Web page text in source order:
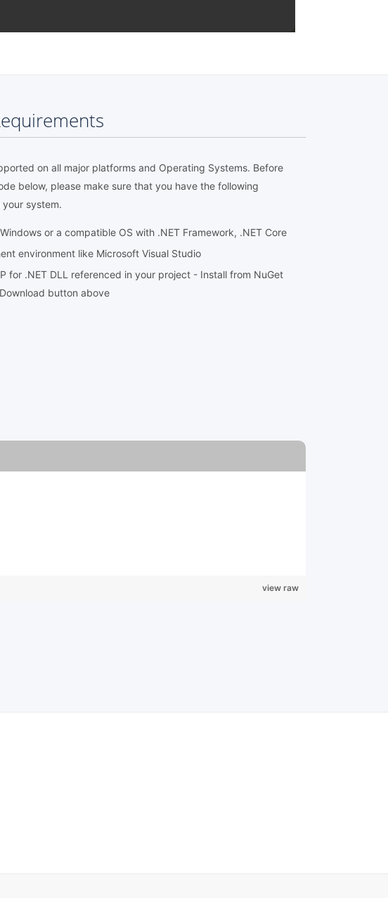
on all major platforms and Operating Systems. Before
below, please make sure that you have the following
system.
or a compatible OS with .NET Framework, .NET Core
environment like Microsoft Visual Studio
for .NET DLL referenced in your project - Install from NuGet
button above
view raw